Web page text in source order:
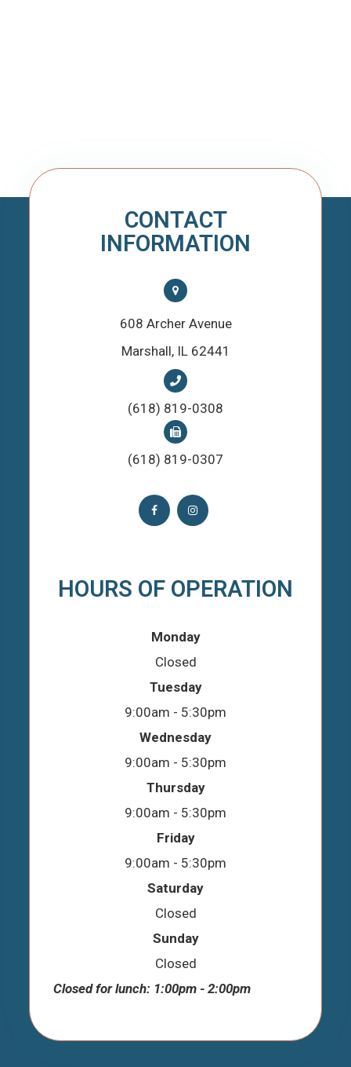
CONTACT
INFORMATION
608 Archer Avenue
​​​​​​​Marshall, IL 62441
(618) 819-0308
(618) 819-0307
HOURS OF OPERATION
Monday
Closed
Tuesday
9:00am - 5:30pm
Wednesday
9:00am - 5:30pm
Thursday
9:00am - 5:30pm
Friday
9:00am - 5:30pm
Saturday
Closed
Sunday
Closed
Closed for lunch: 1:00pm - 2:00pm